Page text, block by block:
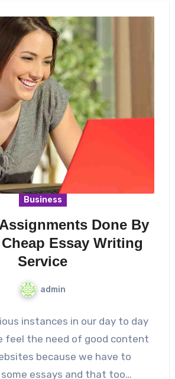
Business
Done By
Essay Writing
Service
admin
instances in our day to day
feel the need of good content
because we have to
essays and that too…